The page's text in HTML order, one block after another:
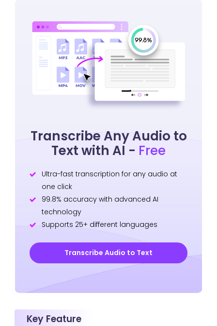
Transcribe Any Audio to
Text with AI - Free
Ultra-fast transcription for any audio at
one click
99.8% accuracy with advanced AI
technology
Supports 25+ different languages
Transcribe Audio to Text
Key Feature